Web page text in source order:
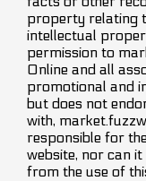
property relating
intellectual
permission to
Online and all
promotional and
but does not
with,
responsible for
website, nor can
from the use of